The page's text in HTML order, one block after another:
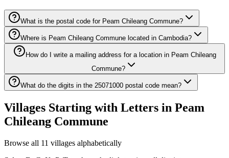
What is the postal code for Peam Chileang Commune?
Where is Peam Chileang Commune located in Cambodia?
How do I write a mailing address for a location in Peam Chileang
Commune?
What do the digits in the 25071000 postal code mean?
Villages Starting with Letters in Peam
Chileang Commune
Browse all 11 villages alphabetically